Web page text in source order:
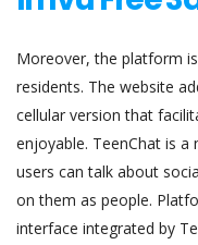
Moreover, the platform
residents. The website
cellular version that
enjoyable. TeenChat is
users can talk about
on them as people.
interface integrated by